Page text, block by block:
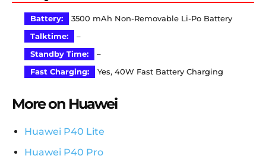
Battery:
3500 mAh Non-Removable Li-Po Battery
Talktime:
–
Standby Time:
–
Fast Charging:
Yes, 40W Fast Battery Charging
More on Huawei
Huawei P40 Lite
Huawei P40 Pro